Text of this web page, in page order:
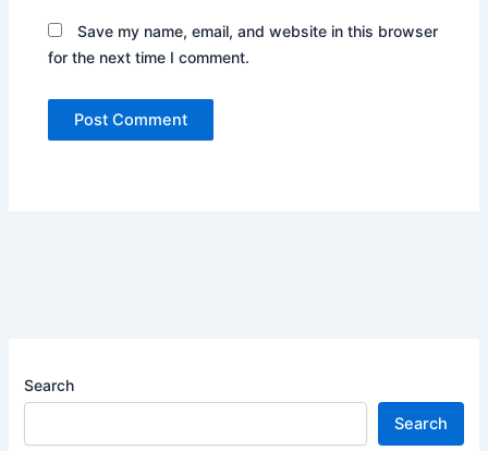
Save my name, email, and website in this browser
for the next time I comment.
Search
Search